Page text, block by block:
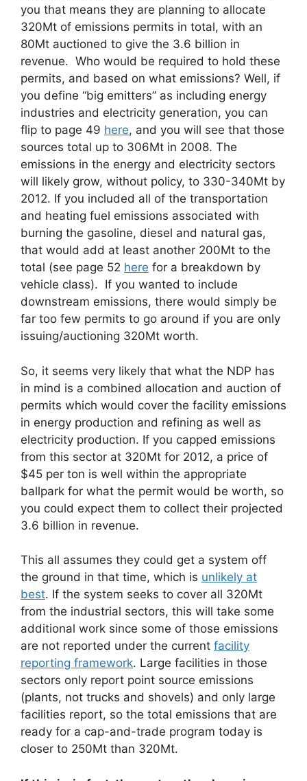
you that means they are planning to allocate
320Mt of emissions permits in total, with an
80Mt auctioned to give the 3.6 billion in
revenue. Who would be required to hold these
permits, and based on what emissions? Well, if
you define “big emitters” as including energy
industries and electricity generation, you can
flip to page 49 here, and you will see that those
sources total up to 306Mt in 2008. The
emissions in the energy and electricity sectors
will likely grow, without policy, to 330-340Mt by
2012. If you included all of the transportation
and heating fuel emissions associated with
burning the gasoline, diesel and natural gas,
that would add at least another 200Mt to the
total (see page 52 here for a breakdown by
vehicle class). If you wanted to include
downstream emissions, there would simply be
far too few permits to go around if you are only
issuing/auctioning 320Mt worth.
So, it seems very likely that what the NDP has
in mind is a combined allocation and auction of
permits which would cover the facility emissions
in energy production and refining as well as
electricity production. If you capped emissions
from this sector at 320Mt for 2012, a price of
$45 per ton is well within the appropriate
ballpark for what the permit would be worth, so
you could expect them to collect their projected
3.6 billion in revenue.
This all assumes they could get a system off
the ground in that time, which is unlikely at
best. If the system seeks to cover all 320Mt
from the industrial sectors, this will take some
additional work since some of those emissions
are not reported under the current facility
reporting framework. Large facilities in those
sectors only report point source emissions
(plants, not trucks and shovels) and only large
facilities report, so the total emissions that are
ready for a cap-and-trade program today is
closer to 250Mt than 320Mt.